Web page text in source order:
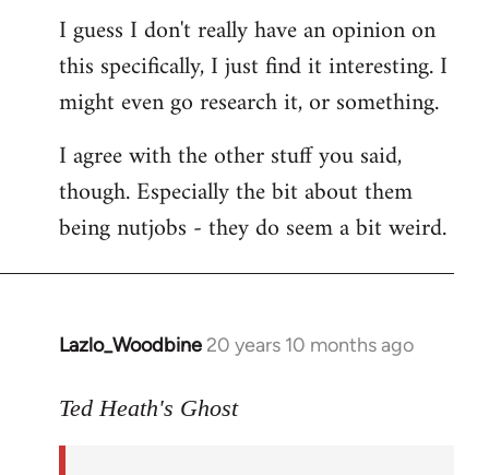
I guess I don't really have an opinion on
this specifically, I just find it interesting. I
might even go research it, or something.
I agree with the other stuff you said,
though. Especially the bit about them
being nutjobs - they do seem a bit weird.
Lazlo_Woodbine 20 years 10 months ago
In
to
Ted Heath's Ghost